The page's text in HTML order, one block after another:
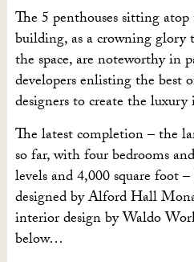
The 5 penthouses sitting
building, as a crowning
the space, are noteworthy in
developers enlisting the best
designers to create the
The latest completion – the
so far, with four bedrooms
levels and 4,000 square foot
designed by Alford Hall
interior design by Waldo
below…